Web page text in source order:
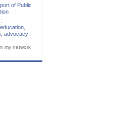
of Public
advocacy
my network